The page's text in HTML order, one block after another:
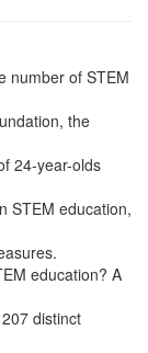
number of STEM
the
24-year-olds
STEM education,
education? A
distinct